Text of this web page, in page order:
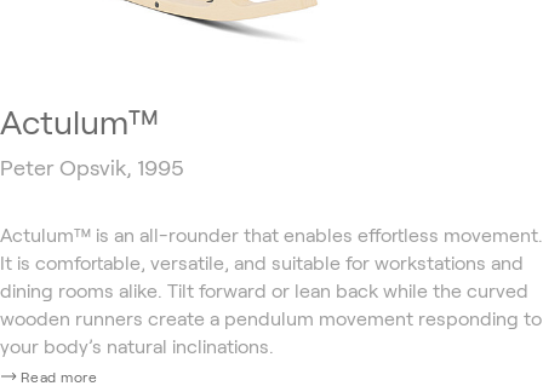
Actulum™
Peter Opsvik, 1995
Actulum™ is an all-rounder that enables effortless movement.
It is comfortable, versatile, and suitable for workstations and
dining rooms alike. Tilt forward or lean back while the curved
wooden runners create a pendulum movement responding to
your body’s natural inclinations.
Read more